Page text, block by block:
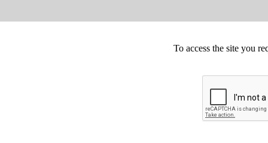
To access the site you